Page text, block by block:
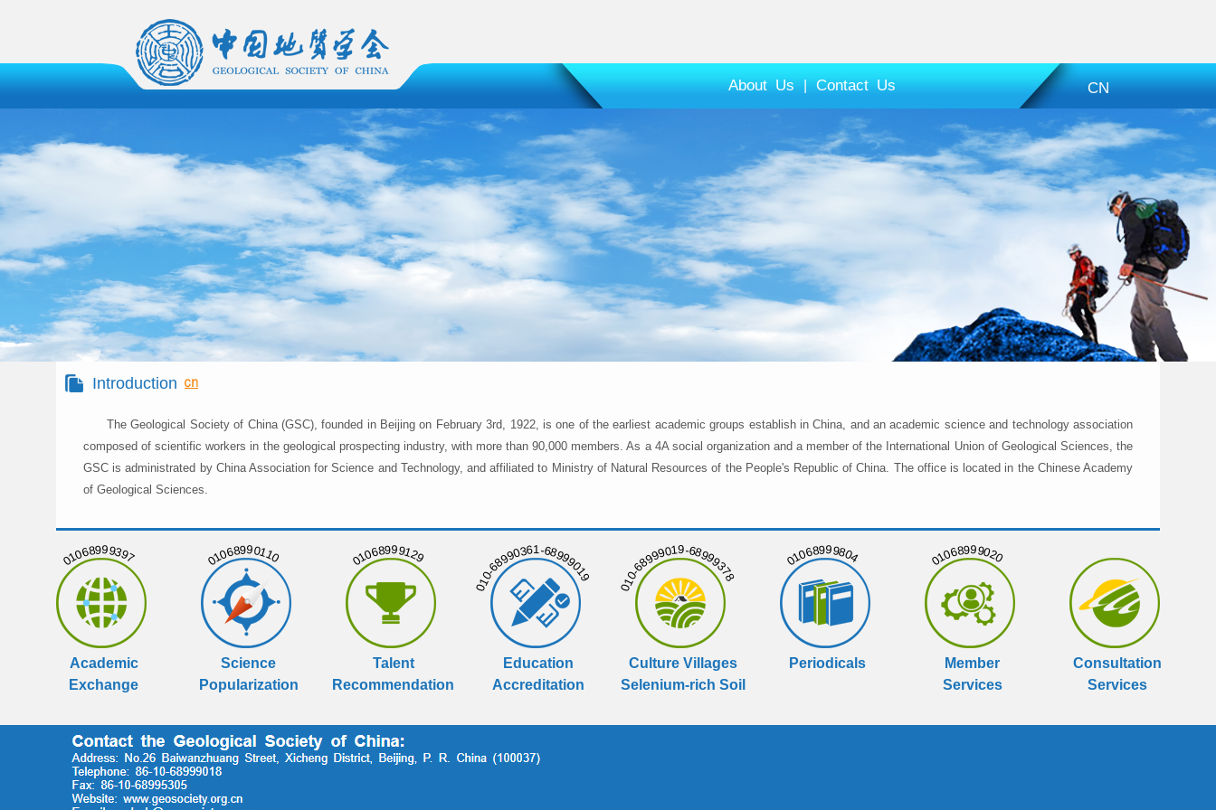
About Us | Contact Us CN
Introduction
The Geological Society of China (GSC), founded in Beijing on February 3rd, 1922, is one of the earliest academic groups establish in China, and an academic science and technology association
composed of scientific workers in the geological prospecting industry, with more than 90,000 members. As a 4A social organization and a member of the International Union of Geological Sciences, the
GSC is administrated by China Association for Science and Technology, and affiliated to Ministry of Natural Resources of the People's Republic of China. The office is located in the Chinese Academy
of Geological Sciences.
01068999397
Academic
Exchange
01068990110
Science
Popularization
01068999129
Talent
Recommendation
010-68990361-68999019
Education
Accreditation
010-68999019-68999378
Culture Villages
Selenium-rich Soil
01068999804
Periodicals
01068999020
Member
Services
Consultation
Services